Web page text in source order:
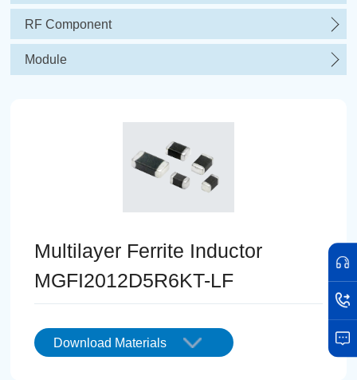
RF Component
Module
Multilayer Ferrite Inductor
MGFI2012D5R6KT-LF
Download Materials